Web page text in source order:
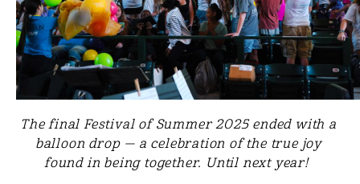
The final Festival of Summer 2025 ended with a
balloon drop — a celebration of the true joy
found in being together. Until next year!